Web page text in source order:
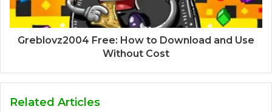
Greblovz2004 Free: How to Download and Use
Without Cost
Related Articles